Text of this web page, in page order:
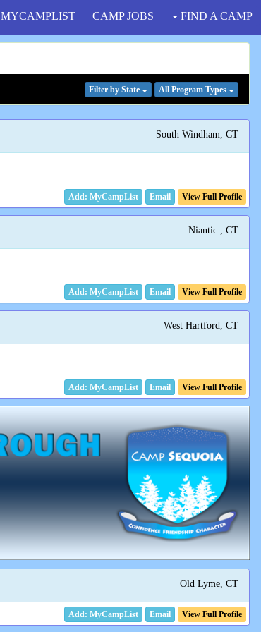
MYCAMPLIST CAMP JOBS FIND A CAMP
Filter by State All Program Types
South Windham, CT
Email View Full Profile
Niantic , CT
Email View Full Profile
West Hartford, CT
Email View Full Profile
Old Lyme, CT
Email View Full Profile